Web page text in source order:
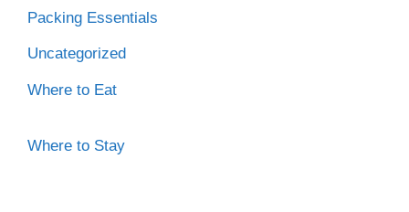
Packing Essentials
Uncategorized
Where to Eat
Where to Stay